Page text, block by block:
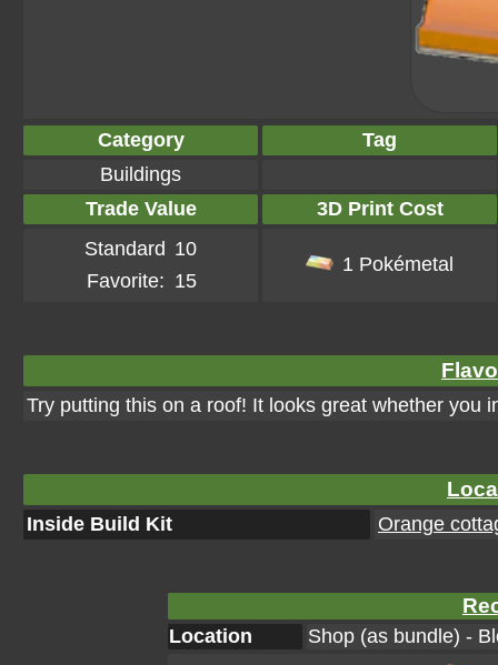
Category
Tag
Buildings
Trade Value
3D Print Cost
Standard 10
Favorite: 15
1 Pokémetal
Try putting this on a roof! It looks great whether you
Inside Build Kit Orange
Location
Shop (as bundle) -